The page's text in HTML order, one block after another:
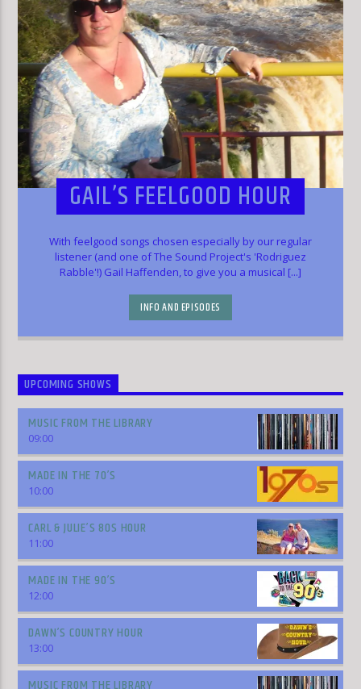
GAIL’S FEELGOOD HOUR
With feelgood songs chosen especially by our regular
listener (and one of The Sound Project's 'Rodriguez
Rabble'!) Gail Haffenden, to give you a musical [...]
INFO AND EPISODES
UPCOMING SHOWS
MUSIC FROM THE LIBRARY
09:00
MADE IN THE 70’S
10:00
CARL & JULIE’S 80S HOUR
11:00
MADE IN THE 90’S
12:00
DAWN’S COUNTRY HOUR
13:00